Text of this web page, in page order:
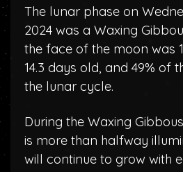
The lunar phase on
2024 was a Waxing
the face of the moon was
14.3 days old, and 49% of
the lunar cycle.
During the Waxing
is more than halfway
will continue to grow with